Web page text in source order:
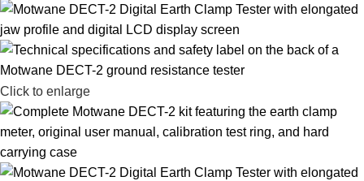
Click to enlarge